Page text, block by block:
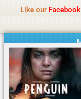
content
Like our
Policy:Contributors
daily. The owner
casino,